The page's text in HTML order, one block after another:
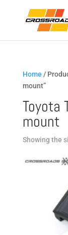
Home /
mount”
Toyota
mount
Showing the